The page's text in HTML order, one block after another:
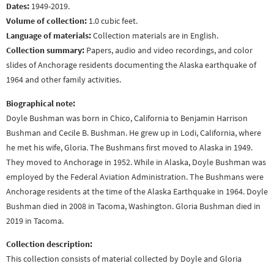
Dates: 1949-2019.
Volume of collection: 1.0 cubic feet.
Language of materials:Collection materials are in English.
Collection summary: Papers, audio and video recordings, and color
slides of Anchorage residents documenting the Alaska earthquake of
1964 and other family activities.
Biographical note:
Doyle Bushman was born in Chico, California to Benjamin Harrison
Bushman and Cecile B. Bushman. He grew up in Lodi, California, where
he met his wife, Gloria. The Bushmans first moved to Alaska in 1949.
They moved to Anchorage in 1952. While in Alaska, Doyle Bushman was
employed by the Federal Aviation Administration. The Bushmans were
Anchorage residents at the time of the Alaska Earthquake in 1964. Doyle
Bushman died in 2008 in Tacoma, Washington. Gloria Bushman died in
2019 in Tacoma.
Collection description:
This collection consists of material collected by Doyle and Gloria